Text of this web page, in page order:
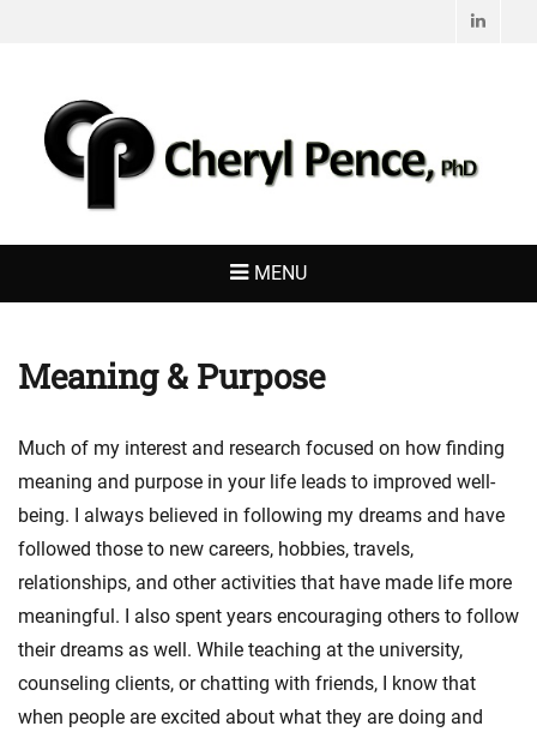
MENU
Meaning & Purpose
Much of my interest and research focused on how finding
meaning and purpose in your life leads to improved well-
being. I always believed in following my dreams and have
followed those to new careers, hobbies, travels,
relationships, and other activities that have made life more
meaningful. I also spent years encouraging others to follow
their dreams as well. While teaching at the university,
counseling clients, or chatting with friends, I know that
when people are excited about what they are doing and